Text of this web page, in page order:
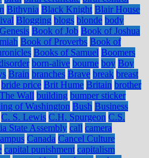
Bithynia Black Knight Blair House
Blogging blogs blonde body
Book of Job Book of Joshua
Book of Proverbs Book of
Books of Samuel Boomers
born-alive bourne boy Boy
Brain branches Brave break breast
bride price Brit Hume Britain brother
Wall building bumper sticker
of Washington Bush Business
C. S. Lewis C.H. Spurgeon C.S.
State Assembly call camera
Canada Cancel Culture
capital punishment capitalism